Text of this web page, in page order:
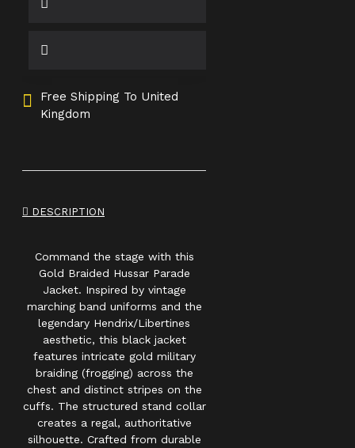
Free Shipping To United
Kingdom
DESCRIPTION
Command the stage with this
Gold Braided Hussar Parade
Jacket. Inspired by vintage
marching band uniforms and the
legendary Hendrix/Libertines
aesthetic, this black jacket
features intricate gold military
braiding (frogging) across the
chest and distinct stripes on the
cuffs. The structured stand collar
creates a regal, authoritative
silhouette. Crafted from durable